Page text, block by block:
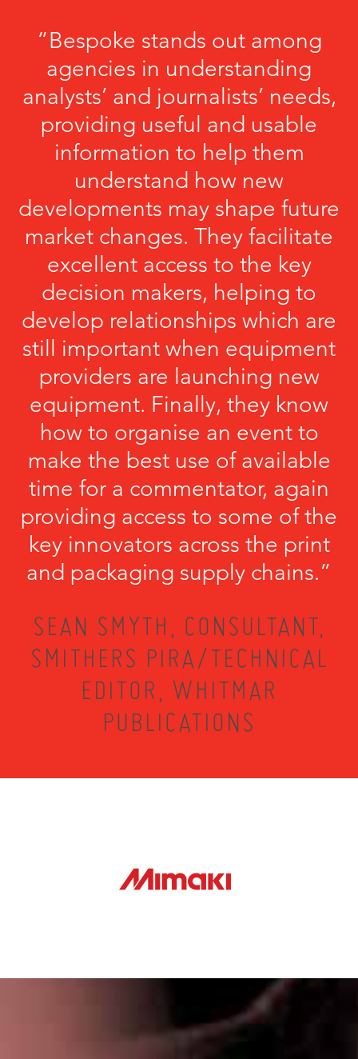
“Bespoke stands out among
agencies in understanding
analysts’ and journalists’ needs,
providing useful and usable
information to help them
understand how new
developments may shape future
market changes. They facilitate
excellent access to the key
decision makers, helping to
develop relationships which are
still important when equipment
providers are launching new
equipment. Finally, they know
how to organise an event to
make the best use of available
time for a commentator, again
providing access to some of the
key innovators across the print
and packaging supply chains.”
SEAN SMYTH, CONSULTANT,
SMITHERS PIRA/TECHNICAL
EDITOR, WHITMAR
PUBLICATIONS